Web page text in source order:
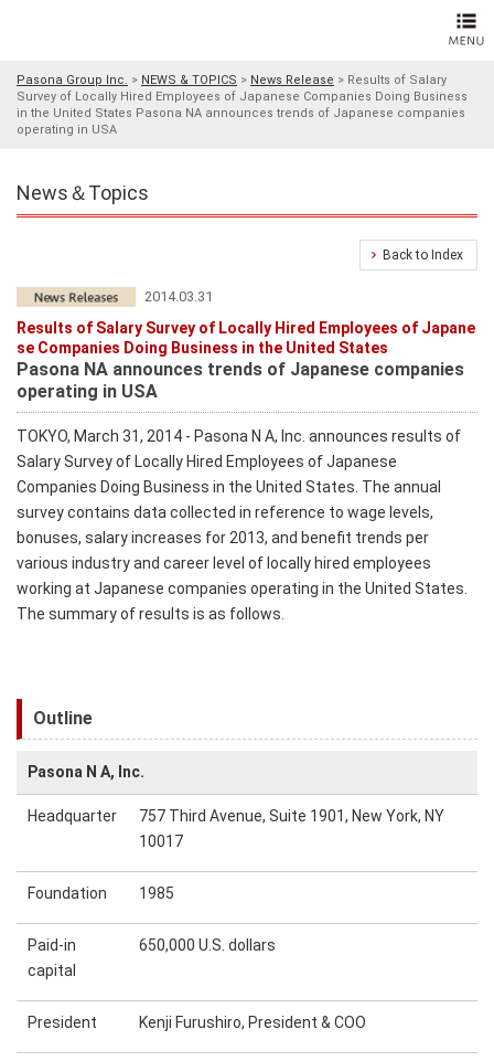
Pasona Group Inc. > NEWS & TOPICS > News Release > Results of Salary
Survey of Locally Hired Employees of Japanese Companies Doing Business
in the United States Pasona NA announces trends of Japanese companies
operating in USA
News＆Topics
Back to Index
2014.03.31
Results of Salary Survey of Locally Hired Employees of Japane
se Companies Doing Business in the United States
Pasona NA announces trends of Japanese companies
operating in USA
TOKYO, March 31, 2014 - Pasona N A, Inc. announces results of
Salary Survey of Locally Hired Employees of Japanese
Companies Doing Business in the United States. The annual
survey contains data collected in reference to wage levels,
bonuses, salary increases for 2013, and benefit trends per
various industry and career level of locally hired employees
working at Japanese companies operating in the United States.
The summary of results is as follows.
Outline
Pasona N A, Inc.
Headquarter
757 Third Avenue, Suite 1901, New York, NY
10017
Foundation 1985
Paid-in
capital
650,000 U.S. dollars
President Kenji Furushiro, President & COO